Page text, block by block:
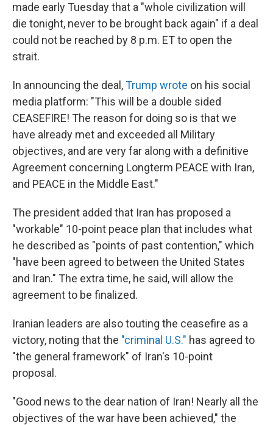
made early Tuesday that a "whole civilization will
die tonight, never to be brought back again" if a deal
could not be reached by 8 p.m. ET to open the
strait.
In announcing the deal,Trump wrote on his social
media platform: "This will be a double sided
CEASEFIRE! The reason for doing so is that we
have already met and exceeded all Military
objectives, and are very far along with a definitive
Agreement concerning Longterm PEACE with Iran,
and PEACE in the Middle East."
The president added that Iran has proposed a
"workable" 10-point peace plan that includes what
he described as "points of past contention," which
"have been agreed to between the United States
and Iran." The extra time, he said, will allow the
agreement to be finalized.
Iranian leaders are also touting the ceasefire as a
victory, noting that the "criminal U.S." has agreed to
"the general framework" of Iran's 10-point
proposal.
"Good news to the dear nation of Iran! Nearly all the
objectives of the war have been achieved," the